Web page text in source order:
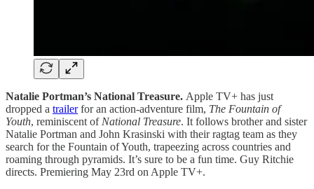
Natalie Portman’s National Treasure. Apple TV+ has just
dropped a trailerfor an action-adventure film, The Fountain of
Youth, reminiscent ofNational Treasure. It follows brother and sister
Natalie Portman and John Krasinski with their ragtag team as they
search for the Fountain of Youth, trapeezing across countries and
roaming through pyramids. It’s sure to be a fun time. Guy Ritchie
directs. Premiering May 23rd on Apple TV+.